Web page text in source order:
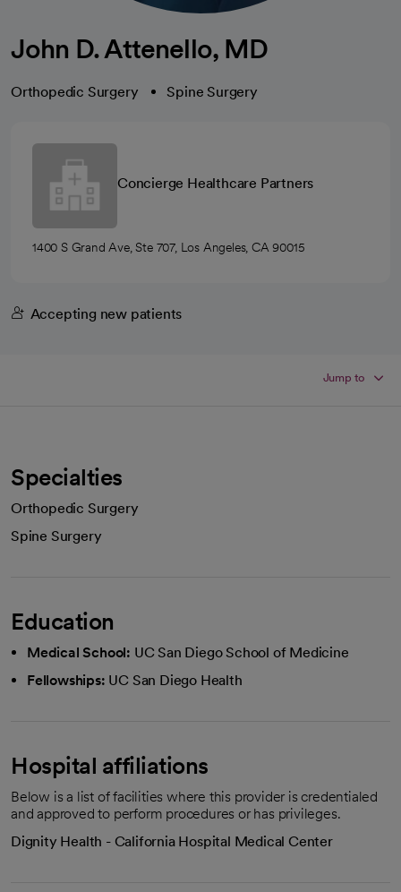
John D. Attenello, MD
Orthopedic Surgery Spine Surgery
Concierge Healthcare Partners
1400 S Grand Ave, Ste 707, Los Angeles, CA 90015
Accepting new patients
Jump to
Specialties
Orthopedic Surgery
Spine Surgery
Education
Medical School: UC San Diego School of Medicine
Fellowships: UC San Diego Health
Hospital affiliations
Below is a list of facilities where this provider is credentialed
and approved to perform procedures or has privileges.
Dignity Health - California Hospital Medical Center